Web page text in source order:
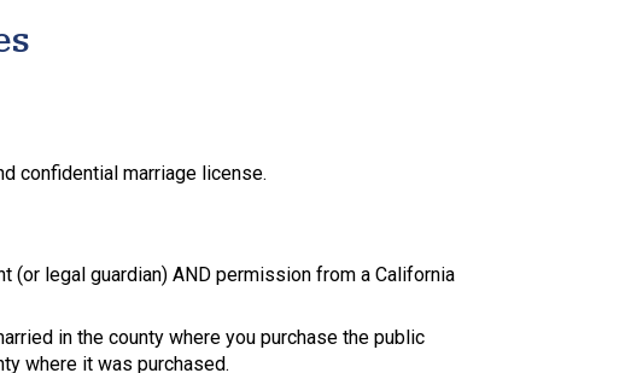
confidential marriage license.
(or legal guardian) AND permission from a California
in the county where you purchase the public
where it was purchased.